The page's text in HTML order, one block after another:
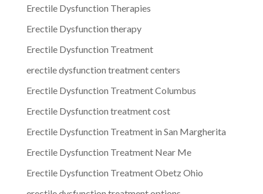
Erectile Dysfunction Therapies
Erectile Dysfunction therapy
Erectile Dysfunction Treatment
erectile dysfunction treatment centers
Erectile Dysfunction Treatment Columbus
Erectile Dysfunction treatment cost
Erectile Dysfunction Treatment in San Margherita
Erectile Dysfunction Treatment Near Me
Erectile Dysfunction Treatment Obetz Ohio